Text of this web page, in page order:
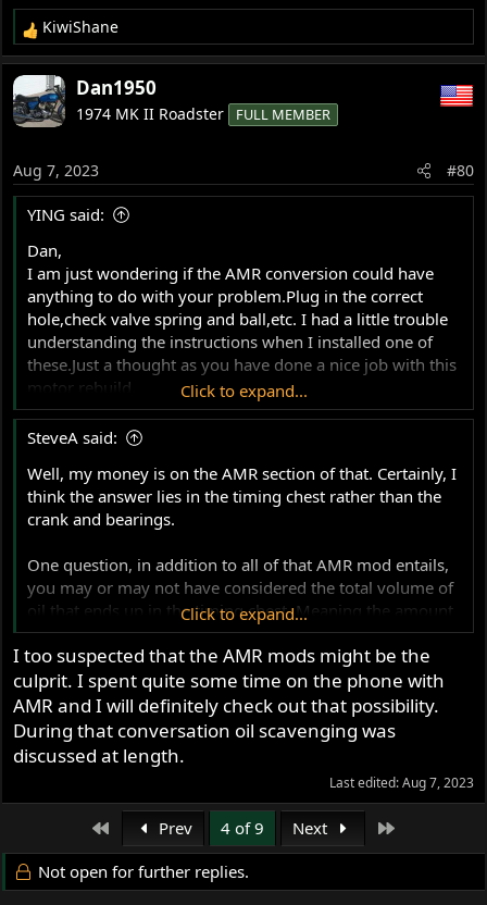
R
e
a
c
t
n
s
KiwiShane
Dan1950
1974 MK II Roadster FULL MEMBER
Aug 7, 2023 #80
YING said:
Dan,
I am just wondering if the AMR conversion could have
anything to do with your problem.Plug in the correct
hole,check valve spring and ball,etc. I had a little trouble
understanding the instructions when I installed one of
these.Just a thought as you have done a nice job with this
motor rebuild.
Mike
Click to expand...
SteveA said:
Well, my money is on the AMR section of that. Certainly, I
think the answer lies in the timing chest rather than the
crank and bearings.
One question, in addition to all of that AMR mod entails,
you may or may not have considered the total volume of
oil that ends up in the timing chest. Meaning the amount
that accumulates over a period of running.
And you may or may not have addressed engine
breathers and the blocking of the oil/air holes between
the crank area and timing chest, depending on your
choice. I'm sure you told us before what you have settled
on but I don't recall, though maybe it was a Mikes XS type
valve to the rear of the timing chest? In which case your
inner air paths should be open. (if you went with a NYC
Norton or CNW reed then they should be closed.
Odd that you mention you are waiting on an oil pump
Click to expand...
I too suspected that the AMR mods might be the
culprit. I spent quite some time on the phone with
AMR and I will definitely check out that possibility.
During that conversation oil scavenging was
discussed at length.
Last edited:Aug 7, 2023
First Prev 4 of 9 Next
Not open for further replies.